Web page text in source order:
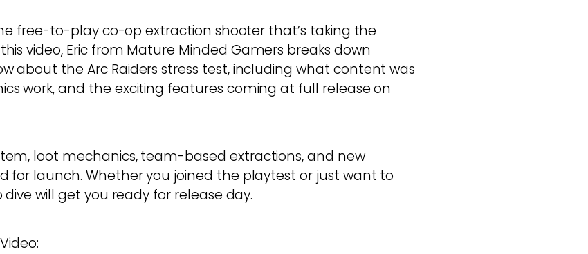
free-to-play co-op extraction shooter that’s taking the
video, Eric from Mature Minded Gamers breaks down
about the Arc Raiders stress test, including what content was
work, and the exciting features coming at full release on
loot mechanics, team-based extractions, and new
for launch. Whether you joined the playtest or just want to
dive will get you ready for release day.